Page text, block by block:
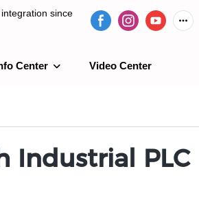
since
Center Video Center
Industrial PLC